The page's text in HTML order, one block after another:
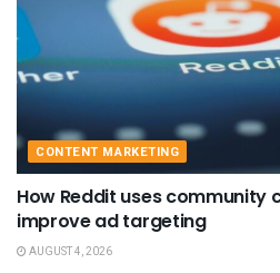
CONTENT MARKETING
How Reddit uses community
improve ad targeting
AUGUST 4, 2026